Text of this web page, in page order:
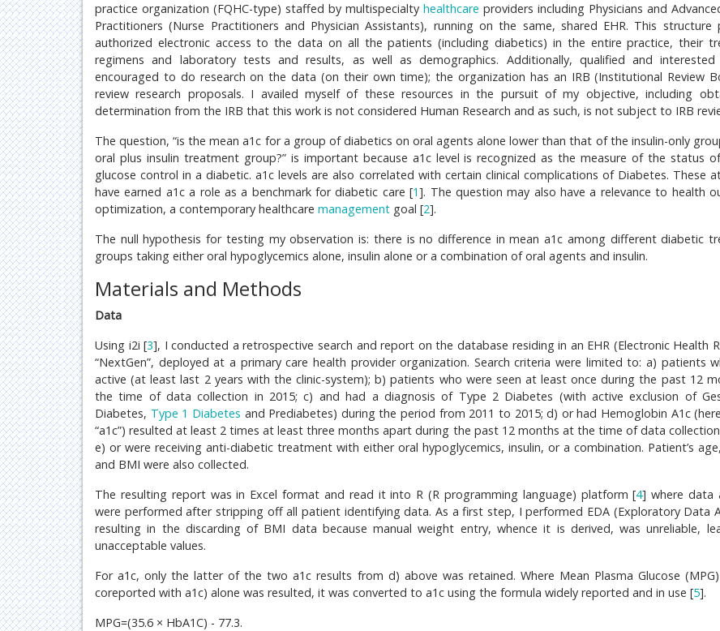
practice organization (FQHC-type) staffed by multispecialty healthcare providers including Physicians and
Practitioners (Nurse Practitioners and Physician Assistants), running on the same, shared EHR. This structure
authorized electronic access to the data on all the patients (including diabetics) in the entire practice, their
regimens and laboratory tests and results, as well as demographics. Additionally, qualified and
encouraged to do research on the data (on their own time); the organization has an IRB (Institutional Review
review research proposals. I availed myself of these resources in the pursuit of my objective, including
determination from the IRB that this work is not considered Human Research and as such, is not subject to IRB
The question, “is the mean a1c for a group of diabetics on oral agents alone lower than that of the insulin-only
oral plus insulin treatment group?” is important because a1c level is recognized as the measure of the status
glucose control in a diabetic. a1c levels are also correlated with certain clinical complications of Diabetes. These
have earned a1c a role as a benchmark for diabetic care [1]. The question may also have a relevance to health
optimization, a contemporary healthcare management goal [2].
The null hypothesis for testing my observation is: there is no difference in mean a1c among different diabetic
groups taking either oral hypoglycemics alone, insulin alone or a combination of oral agents and insulin.
Materials and Methods
Data
Using i2i [3], I conducted a retrospective search and report on the database residing in an EHR (Electronic Health
“NextGen”, deployed at a primary care health provider organization. Search criteria were limited to: a) patients
active (at least last 2 years with the clinic-system); b) patients who were seen at least once during the past 12
the time of data collection in 2015; c) and had a diagnosis of Type 2 Diabetes (with active exclusion of
Diabetes, Type 1 Diabetes and Prediabetes) during the period from 2011 to 2015; d) or had Hemoglobin A1c
“a1c”) resulted at least 2 times at least three months apart during the past 12 months at the time of data collection
e) or were receiving anti-diabetic treatment with either oral hypoglycemics, insulin, or a combination. Patient’s
and BMI were also collected.
The resulting report was in Excel format and read it into R (R programming language) platform [4] where data
were performed after stripping off all patient identifying data. As a first step, I performed EDA (Exploratory Data
resulting in the discarding of BMI data because manual weight entry, whence it is derived, was unreliable,
unacceptable values.
For a1c, only the latter of the two a1c results from d) above was retained. Where Mean Plasma Glucose
coreported with a1c) alone was resulted, it was converted to a1c using the formula widely reported and in use [5].
MPG=(35.6 × HbA1C) - 77.3.